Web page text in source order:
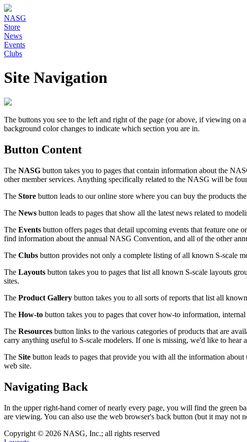
NASG
Store
News
Events
Clubs
Site Navigation
The buttons you see to the left and right of the page (or above, if viewing on
background color changes to indicate which section you are in.
Button Content
The NASG button takes you to pages that contain information about the
other member services. Anything specifically related to the NASG will be
The Store button leads to our online store where you can buy the products
The News button leads to pages that show all the latest news related to
The Events button offers pages that detail upcoming events that feature
find information about the annual NASG Convention, and all of the other
The Clubs button provides not only a complete listing of all known S-scale
The Layouts button takes you to pages that list all known S-scale layouts
sites.
The Product Gallery button takes you to all sorts of reports that list all
The How-to button takes you to pages that cover how-to information,
The Resources button links to the various categories of products that are
carry anything useful to S-scale modelers. If one is missing, we'd like to hear
The Site button leads to pages that provide you with all the information
web site.
Navigating Back
In the upper right-hand corner of nearly every page, you will find the green
are viewing. You can also use the web browser's back button (but it may not
Copyright © 2026 NASG, Inc.; all rights reserved